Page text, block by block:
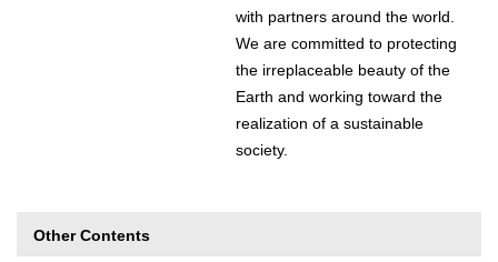
with partners around the world.
We are committed to protecting
the irreplaceable beauty of the
Earth and working toward the
realization of a sustainable
society.
Other Contents